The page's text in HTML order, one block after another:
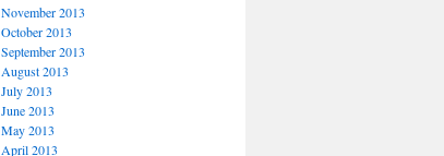
November 2013
October 2013
September 2013
August 2013
July 2013
June 2013
May 2013
April 2013